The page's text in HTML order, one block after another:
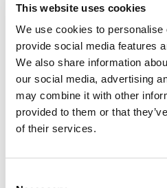
This website uses cookies
We use cookies to personalise
provide social media features
We also share information
our social media, advertising
may combine it with other
provided to them or that
of their services.
Luxury Goat and